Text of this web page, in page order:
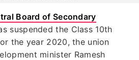
Board of Secondary
suspended the Class 10th
the year 2020, the union
minister Ramesh